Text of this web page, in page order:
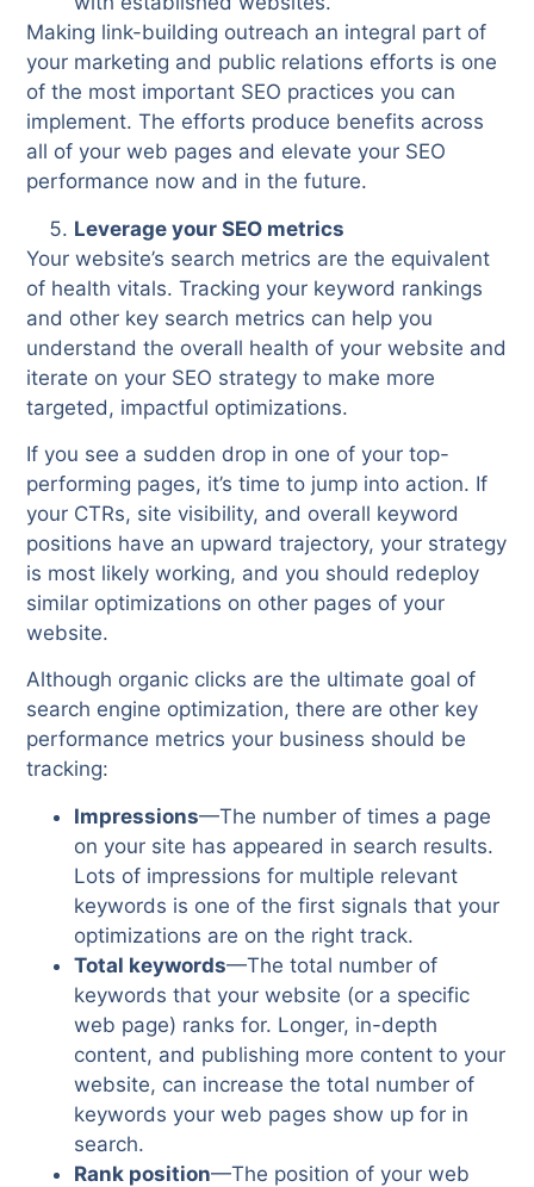
Making link-building outreach an integral part of
your marketing and public relations efforts is one
of the most important SEO practices you can
implement. The efforts produce benefits across
all of your web pages and elevate your SEO
performance now and in the future.
Leverage your SEO metrics
Your website’s search metrics are the equivalent
of health vitals. Tracking your keyword rankings
and other key search metrics can help you
understand the overall health of your website and
iterate on your SEO strategy to make more
targeted, impactful optimizations.
If you see a sudden drop in one of your top-
performing pages, it’s time to jump into action. If
your CTRs, site visibility, and overall keyword
positions have an upward trajectory, your strategy
is most likely working, and you should redeploy
similar optimizations on other pages of your
website.
Although organic clicks are the ultimate goal of
search engine optimization, there are other key
performance metrics your business should be
tracking:
Impressions—The number of times a page
on your site has appeared in search results.
Lots of impressions for multiple relevant
keywords is one of the first signals that your
optimizations are on the right track.
Total keywords—The total number of
keywords that your website (or a specific
web page) ranks for. Longer, in-depth
content, and publishing more content to your
website, can increase the total number of
keywords your web pages show up for in
search.
Rank position—The position of your web